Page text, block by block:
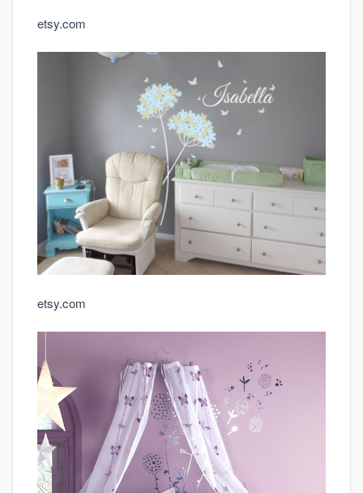
etsy.com
etsy.com